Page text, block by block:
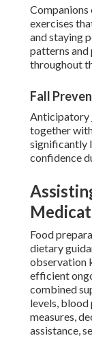
exercises
and staying
patterns
throughout
Fall
Anticipatory
together
significantly
confidence
Food
dietary
observation
efficient
combined
levels,
measures,
assistance,